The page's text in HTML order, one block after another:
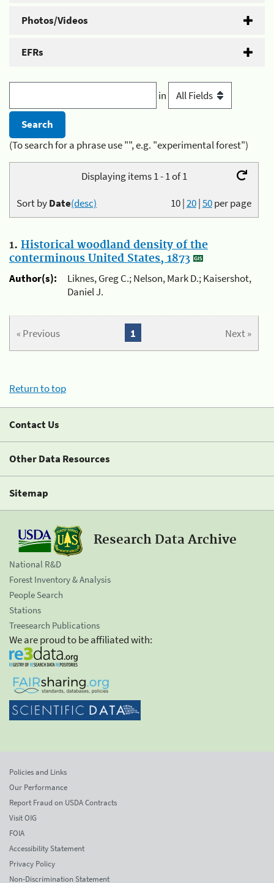
Photos/Videos
EFRs
in
(To search for a phrase use "", e.g. "experimental forest")
Displaying items 1 - 1 of 1
10|20|50per page
Sort byDate(desc)
1. Historical woodland density of the
conterminous United States, 1873
Author(s):
Liknes, Greg C.; Nelson, Mark D.; Kaisershot,
Daniel J.
« Previous Next »
1
Return to top
Contact Us
Other Data Resources
Sitemap
Research Data Archive
National R&D
Forest Inventory & Analysis
People Search
Stations
Treesearch Publications
We are proud to be affiliated with:
Policies and Links
Our Performance
Report Fraud on USDA Contracts
Visit OIG
FOIA
Accessibility Statement
Privacy Policy
Non-Discrimination Statement